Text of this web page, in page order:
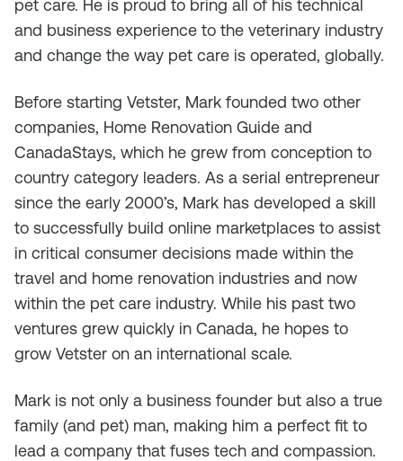
pet care. He is proud to bring all of his technical
and business experience to the veterinary industry
and change the way pet care is operated, globally.
Before starting Vetster, Mark founded two other
companies, Home Renovation Guide and
CanadaStays, which he grew from conception to
country category leaders. As a serial entrepreneur
since the early 2000’s, Mark has developed a skill
to successfully build online marketplaces to assist
in critical consumer decisions made within the
travel and home renovation industries and now
within the pet care industry. While his past two
ventures grew quickly in Canada, he hopes to
grow Vetster on an international scale.
Mark is not only a business founder but also a true
family (and pet) man, making him a perfect fit to
lead a company that fuses tech and compassion.